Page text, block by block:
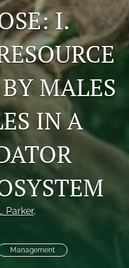
I.
MALES
IN A
Parker,
Management